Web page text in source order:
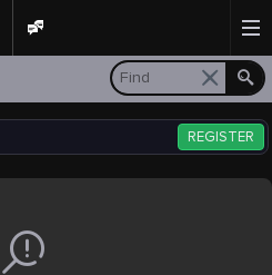
REGISTER